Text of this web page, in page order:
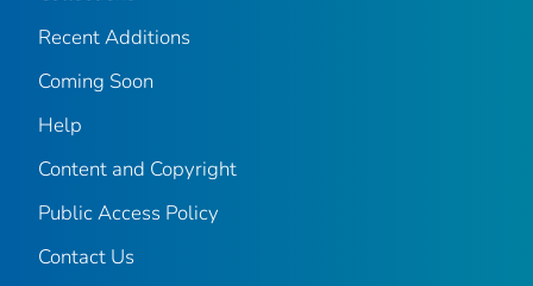
Recent Additions
Coming Soon
Help
Content and Copyright
Public Access Policy
Contact Us